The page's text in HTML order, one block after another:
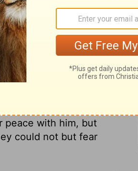
though it was near,
an example, not to the
doom upon the
Christ went to the
that when the
Jacob. The scribes
peace with him, but
could not but fear